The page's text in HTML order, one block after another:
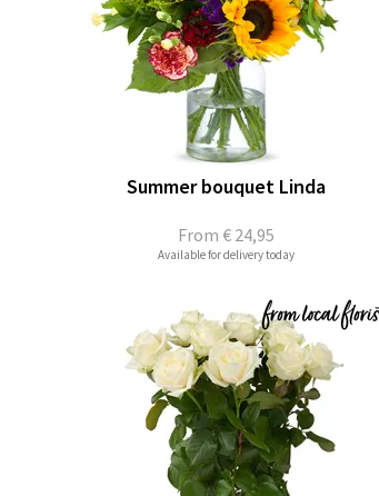
From € 24,95
Summer bouquet Linda
Available for delivery today